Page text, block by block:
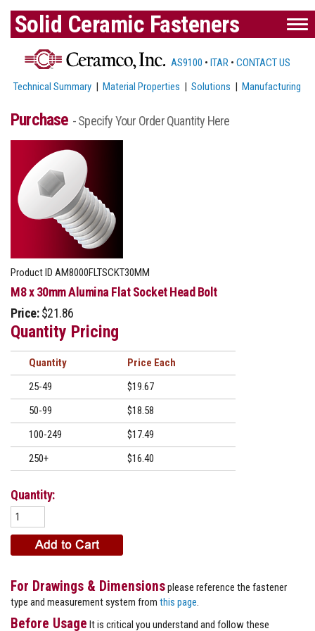
Solid Ceramic Fasteners
AS9100 • ITAR • CONTACT US
Technical Summary |Material Properties |Solutions |Manufacturing
Purchase - Specify Your Order Quantity Here
Product ID AM8000FLTSCKT30MM
M8 x 30mm Alumina Flat Socket Head Bolt
Price: $21.86
Quantity Pricing
Quantity
Price
25-49
$19.67
50-99
$18.58
100-249
$17.49
250+
$16.40
Quantity:
For Drawings & Dimensionsplease reference the fastener
type and measurement system from this page
Before Usage It is critical you understand and follow these